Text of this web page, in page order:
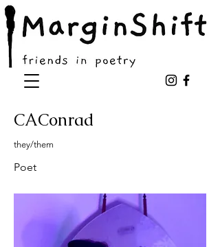
CAConrad
they/them
Poet